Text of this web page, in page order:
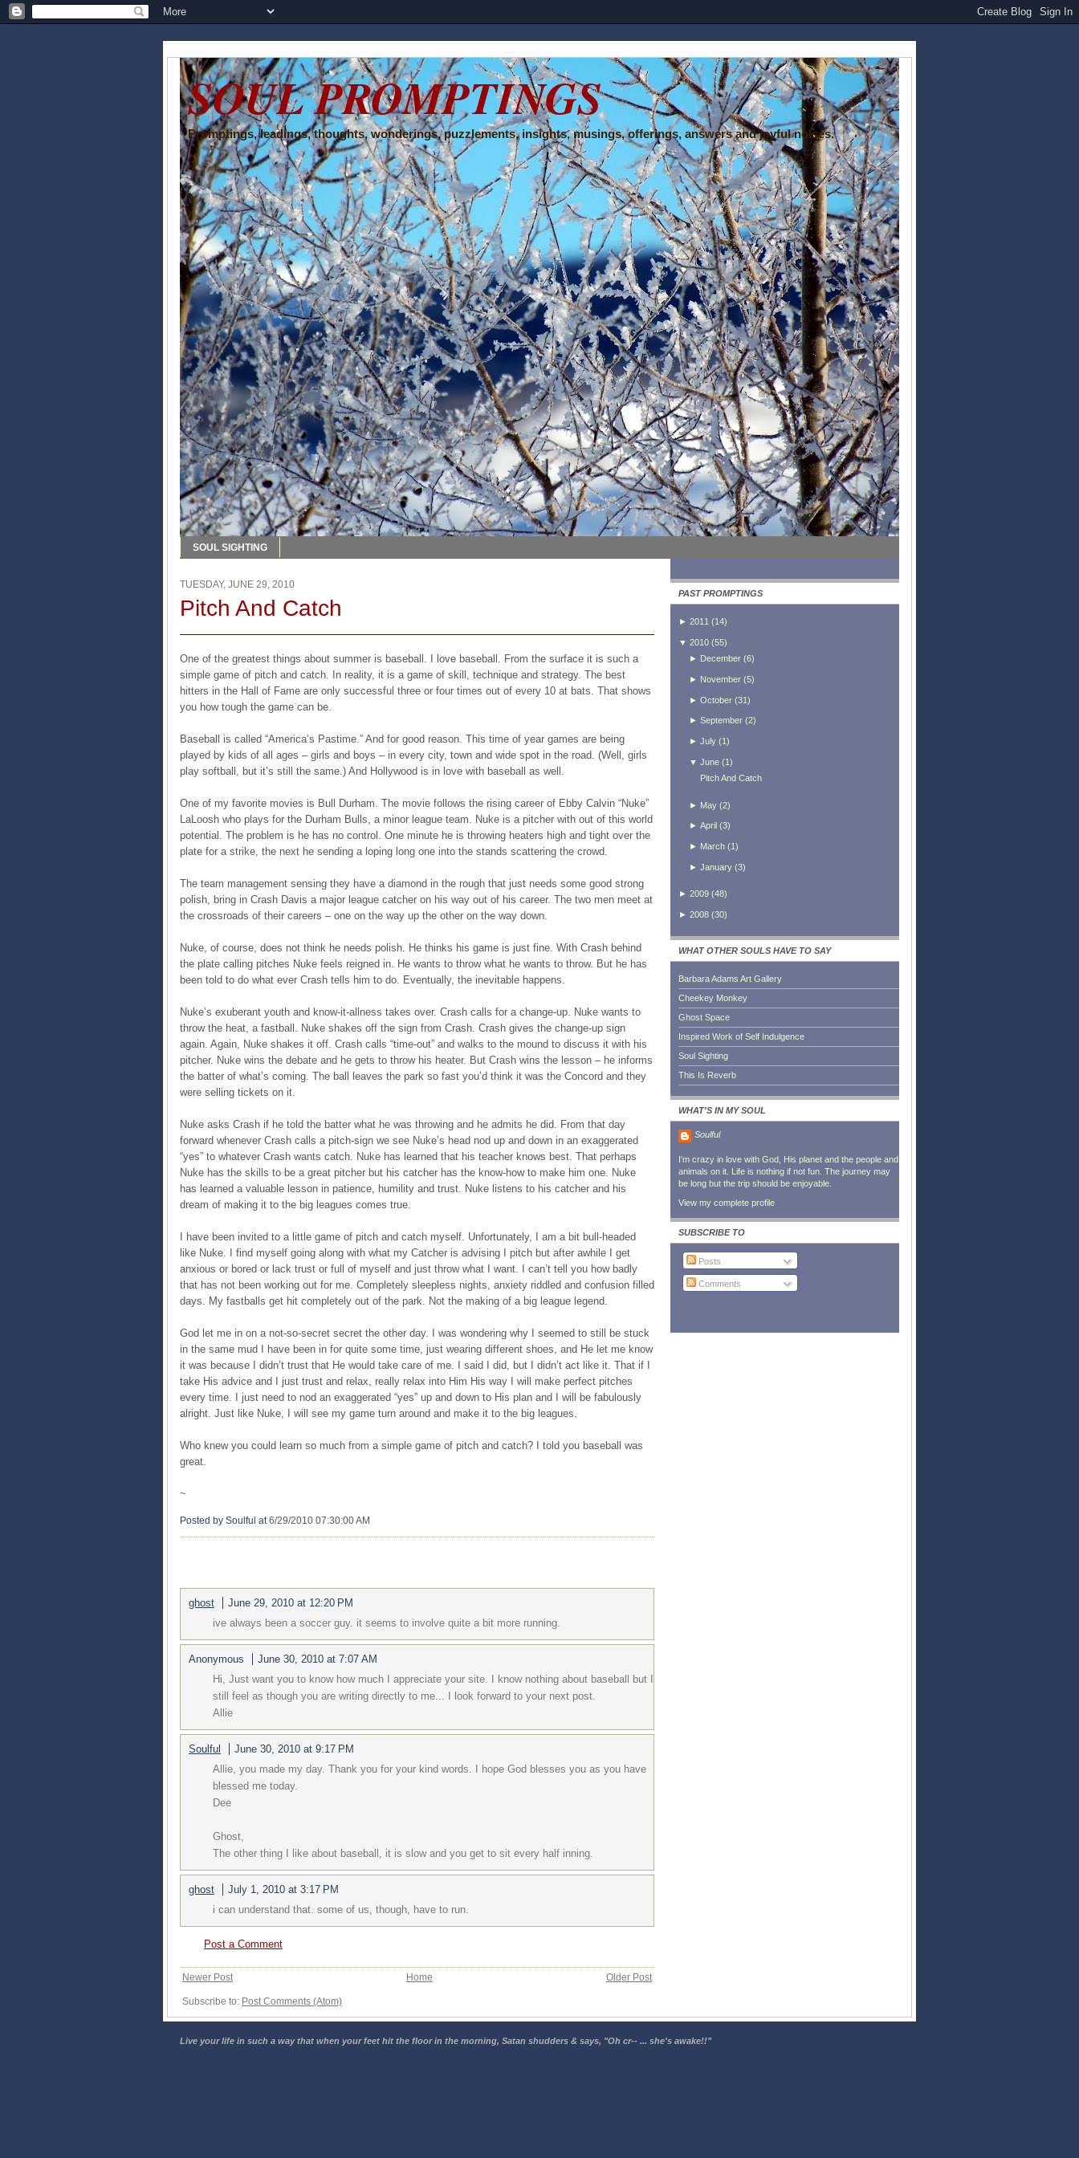
SOUL PROMPTINGS
Promptings, leadings, thoughts, wonderings, puzzlements, insights, musings, offerings, answers and joyful noises.
SOUL SIGHTING
TUESDAY, JUNE 29, 2010
Pitch And Catch
One of the greatest things about summer is baseball. I love baseball. From the surface it is such a
simple game of pitch and catch. In reality, it is a game of skill, technique and strategy. The best
hitters in the Hall of Fame are only successful three or four times out of every 10 at bats. That shows
you how tough the game can be.
Baseball is called “America’s Pastime.” And for good reason. This time of year games are being
played by kids of all ages – girls and boys – in every city, town and wide spot in the road. (Well, girls
play softball, but it’s still the same.) And Hollywood is in love with baseball as well.
One of my favorite movies is Bull Durham. The movie follows the rising career of Ebby Calvin “Nuke”
LaLoosh who plays for the Durham Bulls, a minor league team. Nuke is a pitcher with out of this world
potential. The problem is he has no control. One minute he is throwing heaters high and tight over the
plate for a strike, the next he sending a loping long one into the stands scattering the crowd.
The team management sensing they have a diamond in the rough that just needs some good strong
polish, bring in Crash Davis a major league catcher on his way out of his career. The two men meet at
the crossroads of their careers – one on the way up the other on the way down.
Nuke, of course, does not think he needs polish. He thinks his game is just fine. With Crash behind
the plate calling pitches Nuke feels reigned in. He wants to throw what he wants to throw. But he has
been told to do what ever Crash tells him to do. Eventually, the inevitable happens.
Nuke’s exuberant youth and know-it-allness takes over. Crash calls for a change-up. Nuke wants to
throw the heat, a fastball. Nuke shakes off the sign from Crash. Crash gives the change-up sign
again. Again, Nuke shakes it off. Crash calls “time-out” and walks to the mound to discuss it with his
pitcher. Nuke wins the debate and he gets to throw his heater. But Crash wins the lesson – he informs
the batter of what’s coming. The ball leaves the park so fast you’d think it was the Concord and they
were selling tickets on it.
Nuke asks Crash if he told the batter what he was throwing and he admits he did. From that day
forward whenever Crash calls a pitch-sign we see Nuke’s head nod up and down in an exaggerated
“yes” to whatever Crash wants catch. Nuke has learned that his teacher knows best. That perhaps
Nuke has the skills to be a great pitcher but his catcher has the know-how to make him one. Nuke
has learned a valuable lesson in patience, humility and trust. Nuke listens to his catcher and his
dream of making it to the big leagues comes true.
I have been invited to a little game of pitch and catch myself. Unfortunately, I am a bit bull-headed
like Nuke. I find myself going along with what my Catcher is advising I pitch but after awhile I get
anxious or bored or lack trust or full of myself and just throw what I want. I can’t tell you how badly
that has not been working out for me. Completely sleepless nights, anxiety riddled and confusion filled
days. My fastballs get hit completely out of the park. Not the making of a big league legend.
God let me in on a not-so-secret secret the other day. I was wondering why I seemed to still be stuck
in the same mud I have been in for quite some time, just wearing different shoes, and He let me know
it was because I didn’t trust that He would take care of me. I said I did, but I didn’t act like it. That if I
take His advice and I just trust and relax, really relax into Him His way I will make perfect pitches
every time. I just need to nod an exaggerated “yes” up and down to His plan and I will be fabulously
alright. Just like Nuke, I will see my game turn around and make it to the big leagues.
Who knew you could learn so much from a simple game of pitch and catch? I told you baseball was
great.
~
Posted by Soulful at 6/29/2010 07:30:00 AM
ghost
June 29, 2010 at 12:20 PM
ive always been a soccer guy. it seems to involve quite a bit more running.
Anonymous
June 30, 2010 at 7:07 AM
Hi, Just want you to know how much I appreciate your site. I know nothing about baseball but I
still feel as though you are writing directly to me... I look forward to your next post.
Allie
Soulful
June 30, 2010 at 9:17 PM
Allie, you made my day. Thank you for your kind words. I hope God blesses you as you have
blessed me today.
Dee
Ghost,
The other thing I like about baseball, it is slow and you get to sit every half inning.
ghost
July 1, 2010 at 3:17 PM
i can understand that. some of us, though, have to run.
Post a Comment
Newer Post Older Post
Home
Subscribe to: Post Comments (Atom)
PAST PROMPTINGS
► 2011 (14)
▼ 2010 (55)
► December(6)
► November(5)
► October(31)
► September(2)
► July(1)
▼ June(1)
Pitch And Catch
► May(2)
► April (3)
► March(1)
► January(3)
► 2009 (48)
► 2008 (30)
WHAT OTHER SOULS HAVE TO SAY
Barbara Adams Art Gallery
Cheekey Monkey
Ghost Space
Inspired Work of Self Indulgence
Soul Sighting
This Is Reverb
WHAT'S IN MY SOUL
Soulful
I'm crazy in love with God, His planet and the people and
animals on it. Life is nothing if not fun. The journey may
be long but the trip should be enjoyable.
View my complete profile
SUBSCRIBE TO
Posts
Comments
Live your life in such a way that when your feet hit the floor in the morning, Satan shudders & says, "Oh cr-- ... she's awake!!"